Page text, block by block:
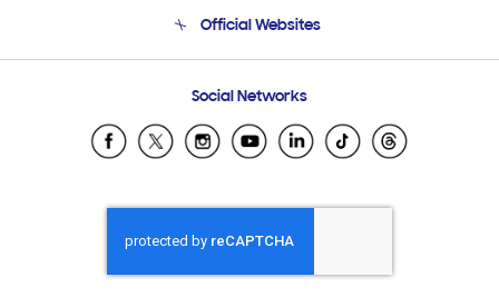
Email Support
Official Websites
Samsung Ecuador
Samsung El Salvador
Samsung Honduras
Samsung Nicaragua
Samsung Panamá
Social Networks